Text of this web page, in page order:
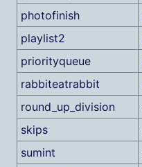
photofinish
playlist2
priorityqueue
rabbiteatrabbit
round_up_division
skips
sumint